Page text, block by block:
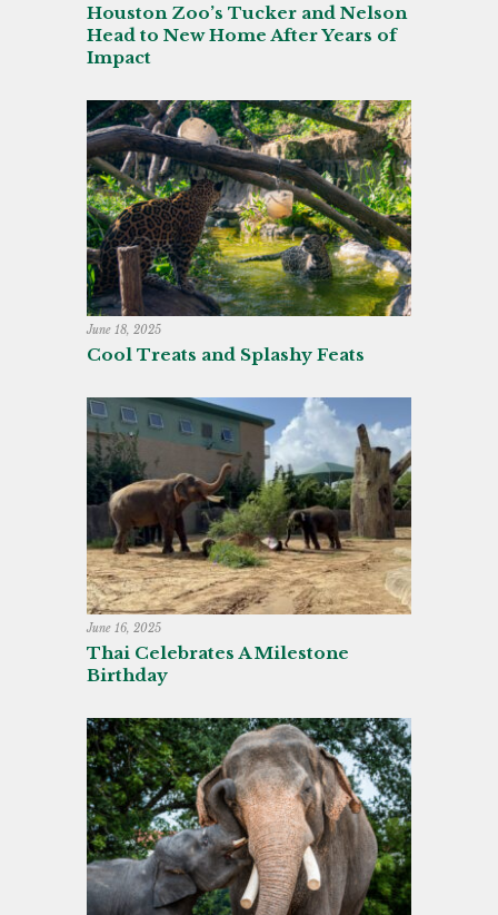
Houston Zoo’s Tucker and Nelson
Head to New Home After Years of
Impact
June 18, 2025
Cool Treats and Splashy Feats
June 16, 2025
Thai Celebrates A Milestone
Birthday